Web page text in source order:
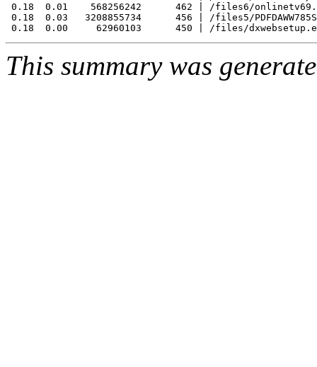
0.18  0.01    568256242      462 | /files6/
0.18  0.03   3208855734      456 | /files5/
This summary was